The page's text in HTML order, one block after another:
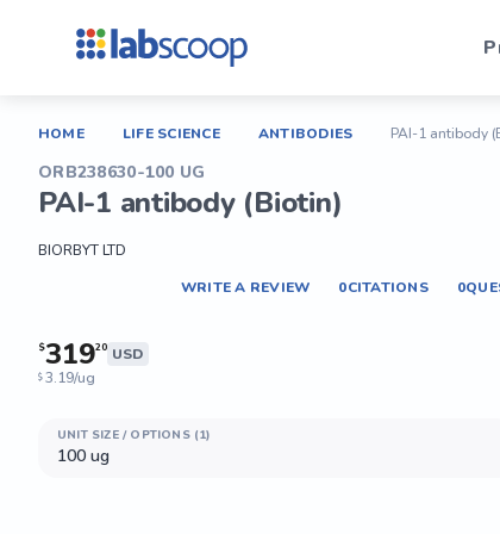
HOME LIFE SCIENCE ANTIBODIES PAI-1 antibody
ORB238630-100 UG
PAI-1 antibody (Biotin)
BIORBYT LTD
WRITE A REVIEW
0CITATIONS 0
$31920 USD
$ 3.19/ug
UNIT SIZE / OPTIONS (1)
100 ug